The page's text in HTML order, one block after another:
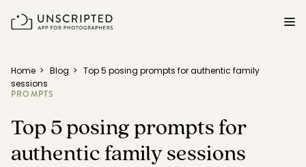
Grow your confidence & rock your next shoot.
Photographer Directory
Home > Blog > Top 5 posing prompts for authentic family
sessions
PROMPTS
Top 5 posing prompts for
authentic family sessions